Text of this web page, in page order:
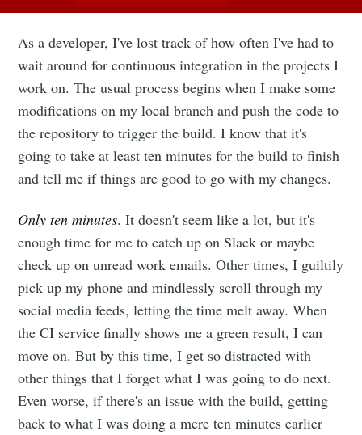
As a developer, I've lost track of how often I've had to
wait around for continuous integration in the projects I
work on. The usual process begins when I make some
modifications on my local branch and push the code to
the repository to trigger the build. I know that it's
going to take at least ten minutes for the build to finish
and tell me if things are good to go with my changes.
Only ten minutes. It doesn't seem like a lot, but it's
enough time for me to catch up on Slack or maybe
check up on unread work emails. Other times, I guiltily
pick up my phone and mindlessly scroll through my
social media feeds, letting the time melt away. When
the CI service finally shows me a green result, I can
move on. But by this time, I get so distracted with
other things that I forget what I was going to do next.
Even worse, if there's an issue with the build, getting
back to what I was doing a mere ten minutes earlier